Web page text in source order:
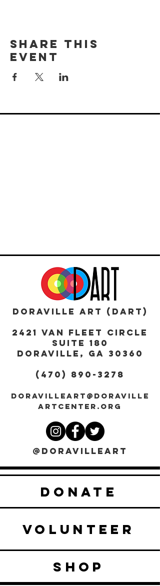
Share this
event
DORAVILLE ART (DART)
2421 Van Fleet Circle
Suite 180
DORAVILLE, GA 30360
(470) 890-3278
DORAVILLEART@DORAVILLE
ARTCENTER.ORG
@DORAVILLEART
DONATE
VOLUNTEER
SHOP